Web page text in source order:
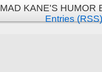
MAD KANE'S HUMOR
Entries (RSS)